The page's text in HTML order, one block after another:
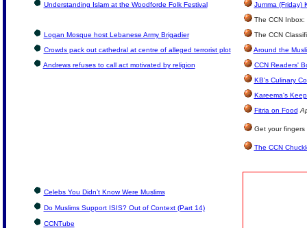
Understanding Islam at the Woodforde Folk Festival
Jumma (Friday)
The CCN Inbox:
Logan Mosque host Lebanese Army Brigadier
The CCN
Crowds pack out cathedral at centre of alleged terrorist plot
Around the
Andrews refuses to call act motivated by religion
CCN Readers'
KB's Culinary
Kareema's
Fitria on Food
Get your fingers
The CCN
Celebs You Didn’t Know Were Muslims
Do Muslims Support ISIS? Out of Context (Part 14)
CCNTube